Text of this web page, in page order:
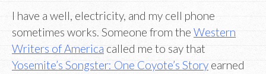
I have a well, electricity, and my cell phone
sometimes works. Someone from the Western
Writers of America called me to say that
Yosemite’s Songster: One Coyote’s Story earned